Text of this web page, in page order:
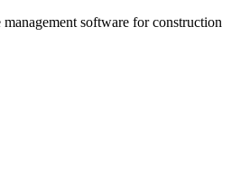
software for construction